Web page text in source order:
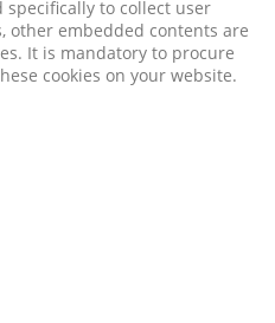
to collect user
other embedded contents are
It is mandatory to procure
cookies on your website.